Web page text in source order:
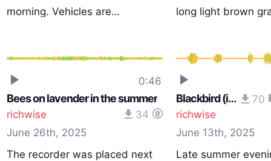
morning. Vehicles are…
long light brown
0:46
Bees on lavender in the summer
richwise
34
June 26th, 2025
The recorder was placed next
Blackbird (isolated)
70
richwise
June 13th, 2025
Late summer